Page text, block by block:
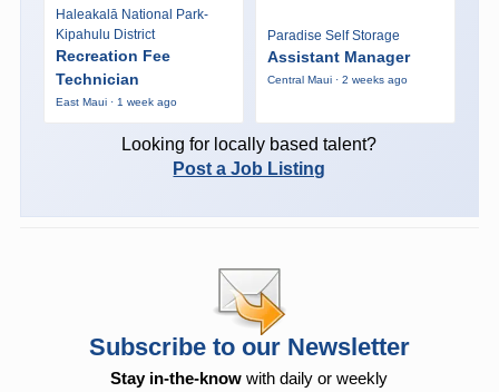
Haleakalā National Park-
Kipahulu District
Recreation Fee
Technician
East Maui · 1 week ago
Paradise Self Storage
Assistant Manager
Central Maui · 2 weeks ago
Looking for locally based talent?
Post a Job Listing
Subscribe to our Newsletter
Stay in-the-know with daily or weekly